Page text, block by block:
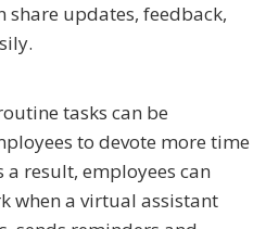
updates, feedback,
tasks can be
to devote more time
result, employees can
when a virtual assistant